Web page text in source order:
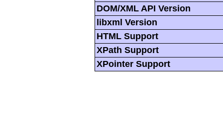
DOM/XML API Version
libxml Version
HTML Support
XPath Support
XPointer Support